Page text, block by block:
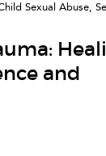
Sexual Abuse,
and